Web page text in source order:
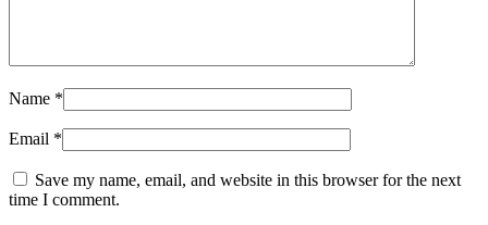
Name *
Email *
Save my name, email, and website in this browser for the next
time I comment.